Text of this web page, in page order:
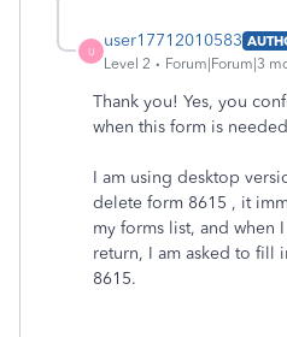
U
user17712010583
Level 2
Forum|Forum|3
Thank you! Yes, you
when this form is
I am using desktop
delete form 8615 , it
my forms list, and when
return, I am asked to fill
8615.